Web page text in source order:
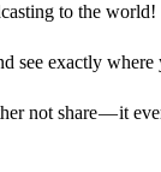
to the world!
exactly where
not share — it